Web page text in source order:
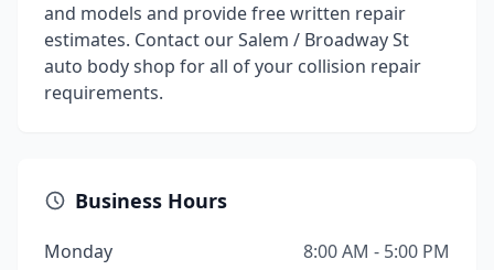
and models and provide free written repair
estimates. Contact our Salem / Broadway St
auto body shop for all of your collision repair
requirements.
Business Hours
Monday
8:00 AM - 5:00 PM